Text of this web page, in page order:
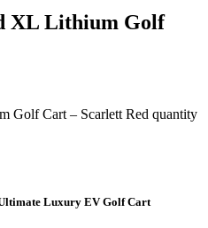
XL Lithium Golf
Golf Cart – Scarlett Red quantity
Luxury EV Golf Cart